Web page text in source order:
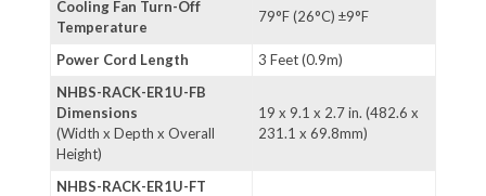
Cooling Fan Turn-Off
Temperature
79°F (26°C) ±9°F
Power Cord Length
3 Feet (0.9m)
NHBS-RACK-ER1U-FB
Dimensions
(Width x Depth x Overall
Height)
19 x 9.1 x 2.7 in. (482.6 x
231.1 x 69.8mm)
NHBS-RACK-ER1U-FT